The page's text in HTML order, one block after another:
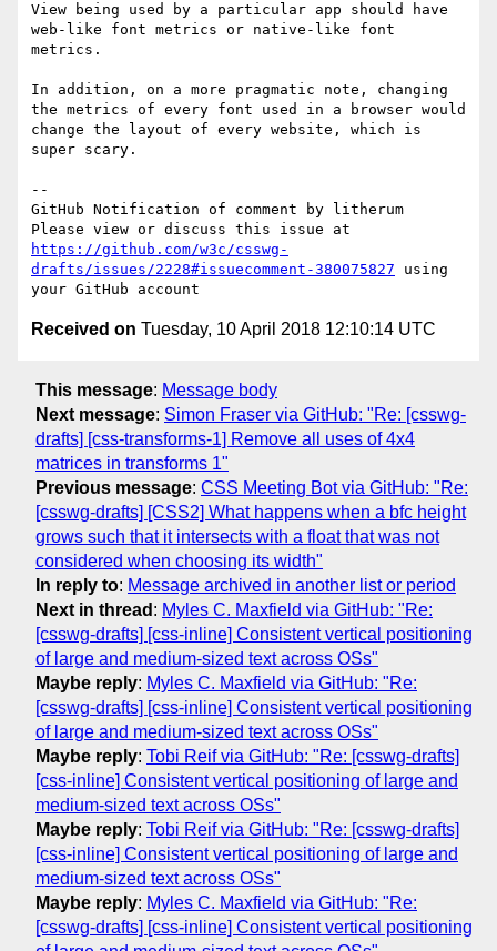
View being used by a particular app should have
web-like font metrics or native-like font
metrics.
In addition, on a more pragmatic note, changing
the metrics of every font used in a browser would
change the layout of every website, which is
super scary.
--
GitHub Notification of comment by litherum
https://github.com/w3c/csswg-
drafts/issues/2228#issuecomment-380075827 using
Received on Tuesday, 10 April 2018 12:10:14 UTC
This message: Message body
Next message: Simon Fraser via GitHub: "Re: [csswg-
drafts] [css-transforms-1] Remove all uses of 4x4
matrices in transforms 1"
Previous message: CSS Meeting Bot via GitHub: "Re:
[csswg-drafts] [CSS2] What happens when a bfc height
grows such that it intersects with a float that was not
considered when choosing its width"
In reply to: Message archived in another list or period
Next in thread : Myles C. Maxfield via GitHub: "Re:
[csswg-drafts] [css-inline] Consistent vertical positioning
of large and medium-sized text across OSs"
Maybe reply: Myles C. Maxfield via GitHub: "Re:
[csswg-drafts] [css-inline] Consistent vertical positioning
of large and medium-sized text across OSs"
Maybe reply: Tobi Reif via GitHub: "Re: [csswg-drafts]
[css-inline] Consistent vertical positioning of large and
medium-sized text across OSs"
Maybe reply: Tobi Reif via GitHub: "Re: [csswg-drafts]
[css-inline] Consistent vertical positioning of large and
medium-sized text across OSs"
Maybe reply: Myles C. Maxfield via GitHub: "Re:
[csswg-drafts] [css-inline] Consistent vertical positioning